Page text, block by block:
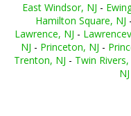
East Windsor, NJ -
Hamilton Square, NJ -
Lawrence, NJ -
NJ - Princeton, NJ -
Trenton, NJ - Twin Rivers,
NJ